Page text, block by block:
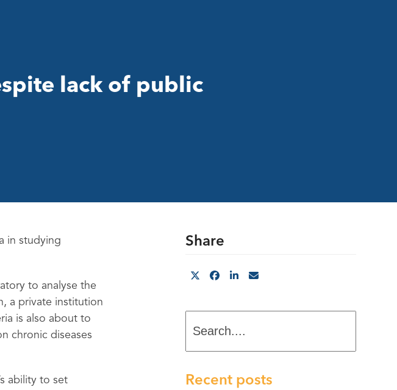
lack of public
in studying
to analyse the
a private institution
is also about to
chronic diseases
ability to set
Share
Recent posts